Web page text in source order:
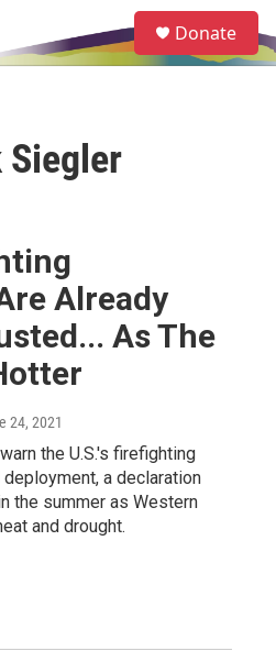
e
a
Donate
Siegler
Already
As The
24, 2021
the U.S.'s firefighting
a declaration
the summer as Western
and drought.